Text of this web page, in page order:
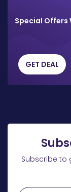
Special Offers
GET DEAL
Subscribe to